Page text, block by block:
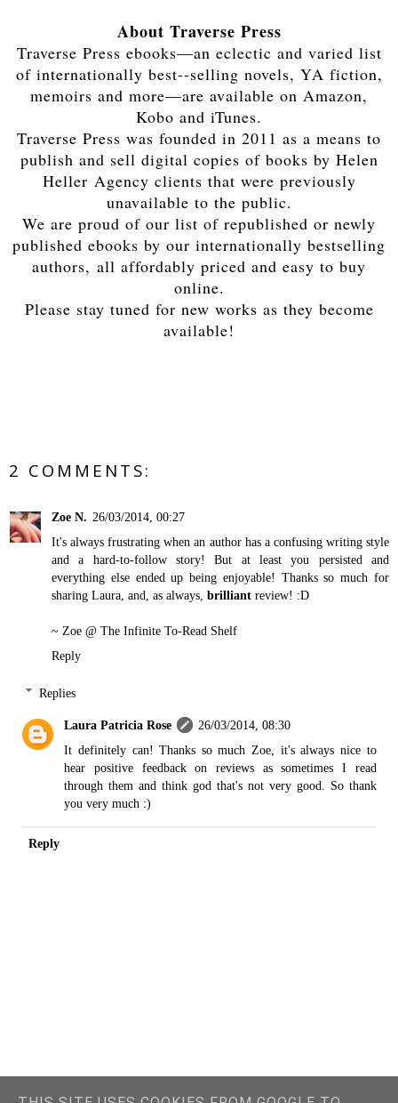
About Traverse Press
Traverse Press ebooks—an eclectic and varied list
of internationally best-­‐selling novels, YA fiction,
memoirs and more—are available on Amazon,
Kobo and iTunes.
Traverse Press was founded in 2011 as a means to
publish and sell digital copies of books by Helen
Heller Agency clients that were previously
unavailable to the public.
We are proud of our list of republished or newly
published ebooks by our internationally bestselling
authors, all affordably priced and easy to buy
online.
Please stay tuned for new works as they become
available!
2 COMMENTS:
Zoe N. 26/03/2014, 00:27
It's always frustrating when an author has a confusing writing style
and a hard-to-follow story! But at least you persisted and
everything else ended up being enjoyable! Thanks so much for
sharing Laura, and, as always, brilliant review! :D
~ Zoe @ The Infinite To-Read Shelf
Reply
Replies
Laura Patricia Rose
26/03/2014, 08:30
It definitely can! Thanks so much Zoe, it's always nice to
hear positive feedback on reviews as sometimes I read
through them and think god that's not very good. So thank
you very much :)
Reply